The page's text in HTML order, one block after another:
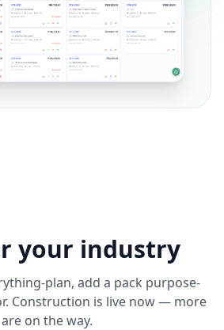
your industry
plan, add a pack purpose-
Construction is live now — more
are on the way.